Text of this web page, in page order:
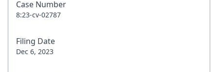
Case Number
8:23-cv-02787
Filing Date
Dec 6, 2023